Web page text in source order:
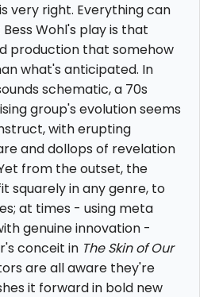
very right. Everything can
Wohl's play is that
production that somehow
what's anticipated. In
schematic, a 70s
group's evolution seems
with erupting
and dollops of revelation
from the outset, the
squarely in any genre, to
at times - using meta
genuine innovation -
conceit in The Skin of Our
are all aware they're
it forward in bold new